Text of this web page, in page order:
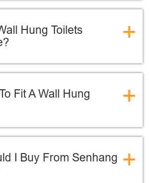
Hung Toilets
+
Fit A Wall Hung
+
I Buy From Senhang +